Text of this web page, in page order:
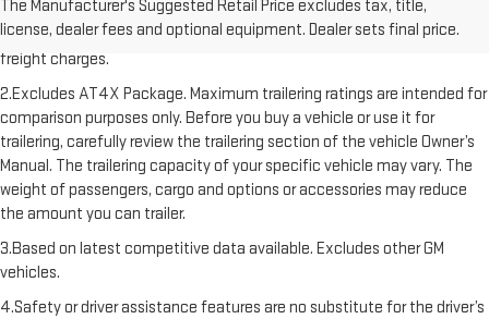
The Manufacturer's Suggested Retail Price excludes tax, title,
license, dealer fees and optional equipment. Dealer sets final price.
freight charge, tax, title, license, dealer fees, and optional equipment.
Dealer sets final price. Click here to see all GMC vehicles’ destination
freight charges.
2.Excludes AT4X Package. Maximum trailering ratings are intended for
comparison purposes only. Before you buy a vehicle or use it for
trailering, carefully review the trailering section of the vehicle Owner’s
Manual. The trailering capacity of your specific vehicle may vary. The
weight of passengers, cargo and options or accessories may reduce
the amount you can trailer.
3.Based on latest competitive data available. Excludes other GM
vehicles.
4.Safety or driver assistance features are no substitute for the driver’s